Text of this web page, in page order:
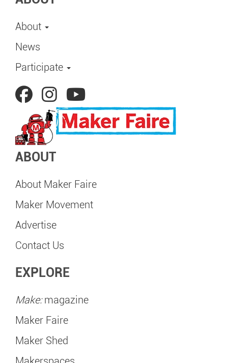
About
News
Participate
ABOUT
About Maker Faire
Maker Movement
Advertise
Contact Us
EXPLORE
Make:magazine
Maker Faire
Maker Shed